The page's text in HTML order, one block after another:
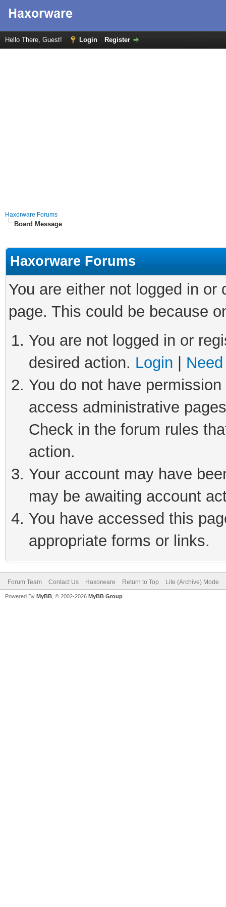
Hello There, Guest! Login Register
Haxorware Forums
Board Message
Haxorware Forums
You are either not logged in
page. This could be because
You are not logged in or
desired action. Login
You do not have
access administrative
Check in the forum rules
action.
Your account may have
may be awaiting account
You have accessed this
appropriate forms or links.
Forum Team Contact Us Haxorware Return to Top Lite (Archive) Mode
Powered By MyBB , © 2002-2026 MyBB Group